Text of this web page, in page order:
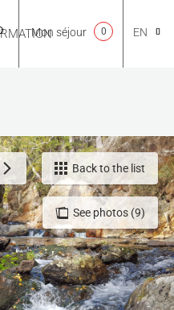
NL
EN
FR
ES
Mon séjour 0
See photos (9)
Back to the list